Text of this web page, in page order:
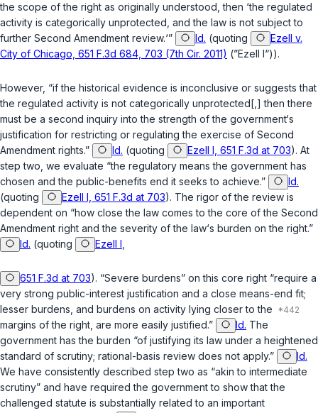
the scope of the right as originally understood, then ‘the regulated
activity is categorically unprotected, and the law is not subject to
further Second Amendment review.‘”
Id. (quoting
Ezell v.
City of Chicago, 651 F.3d 684, 703 (7th Cir. 2011) (”Ezell I“)).
However, “if the historical evidence is inconclusive or suggests that
the regulated activity is not categorically unprotected[,] then there
must be a second inquiry into the strength of the government‘s
justification for restricting or regulating the exercise of Second
Amendment rights.”
Id. (quoting Ezell I, 651 F.3d at 703). At
step two, we evaluate “the regulatory means the government has
chosen and the public-benefits end it seeks to achieve.”
Id.
(quoting
Ezell I, 651 F.3d at 703). The rigor of the review is
dependent on “how close the law comes to the core of the Second
Amendment right and the severity of the law‘s burden on the right.”
Id. (quoting Ezell I
651 F.3d at 703). “Severe burdens” on this core right “require a
very strong public-interest justification and a close means-end fit;
lesser burdens, and burdens on activity lying closer to the
margins of the right, are more easily justified.”
Id. The
government has the burden “of justifying its law under a heightened
standard of scrutiny; rational-basis review does not apply.”
Id.
We have consistently described step two as “akin to intermediate
scrutiny” and have required the government to show that the
challenged statute is substantially related to an important